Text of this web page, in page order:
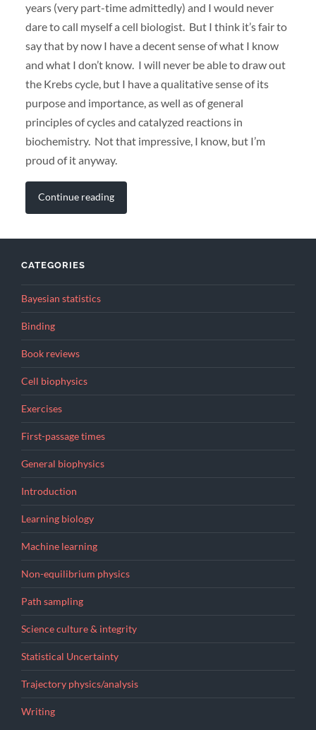
years (very part-time admittedly) and I would never
dare to call myself a cell biologist. But I think it’s fair to
say that by now I have a decent sense of what I know
and what I don’t know. I will never be able to draw out
the Krebs cycle, but I have a qualitative sense of its
purpose and importance, as well as of general
principles of cycles and catalyzed reactions in
biochemistry. Not that impressive, I know, but I’m
proud of it anyway.
Continue reading
CATEGORIES
Bayesian statistics
Binding
Book reviews
Cell biophysics
Exercises
First-passage times
General biophysics
Introduction
Learning biology
Machine learning
Non-equilibrium physics
Path sampling
Science culture & integrity
Statistical Uncertainty
Trajectory physics/analysis
Writing